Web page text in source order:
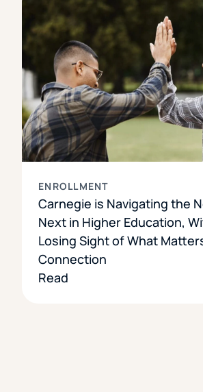
ENROLLMENT
Carnegie is Navigating the
Next in Higher Education,
Losing Sight of What
Connection
Read